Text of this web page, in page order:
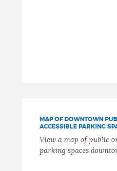
MAP OF DOWNTOWN
ACCESSIBLE PARKING
View a map of public
parking spaces